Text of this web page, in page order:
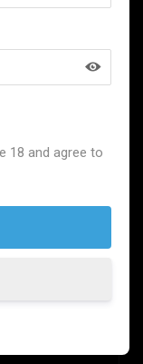
value and
Not for
18 and agree to